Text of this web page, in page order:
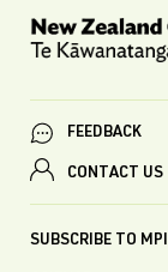
FEEDBACK
CONTACT US
SUBSCRIBE TO MPI